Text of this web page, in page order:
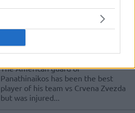
Williams questionable for the
12/MAR/16 19:24
The American guard of
Panathinaikos has been the best
player of his team vs Crvena Zvezda
but was injured...